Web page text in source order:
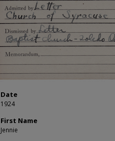
Date
1924
First Name
Jennie